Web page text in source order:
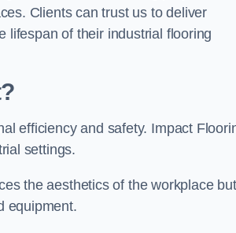
Clients can trust us to deliver
lifespan of their industrial flooring
efficiency and safety. Impact
settings.
the aesthetics of the workplace but
equipment.